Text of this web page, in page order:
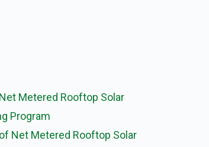
Metered Rooftop Solar
Program
Net Metered Rooftop Solar